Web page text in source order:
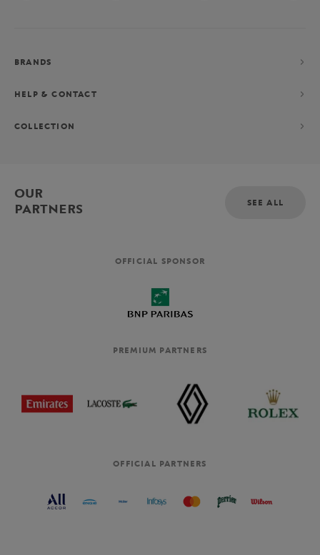
BRANDS
HELP & CONTACT
COLLECTION
OUR
PARTNERS
SEE ALL
OFFICIAL SPONSOR
PREMIUM PARTNERS
OFFICIAL PARTNERS